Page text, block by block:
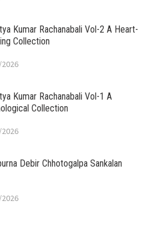
Kumar Rachanabali Vol-2 A Heart-
Collection
Kumar Rachanabali Vol-1 A
Collection
Debir Chhotogalpa Sankalan